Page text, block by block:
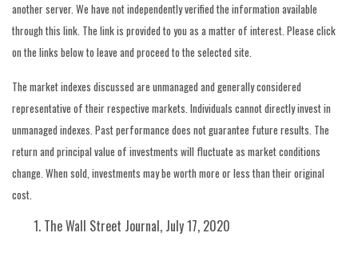
another server. We have not independently verified the information available
through this link. The link is provided to you as a matter of interest. Please click
on the links below to leave and proceed to the selected site.
The market indexes discussed are unmanaged and generally considered
representative of their respective markets. Individuals cannot directly invest in
unmanaged indexes. Past performance does not guarantee future results. The
return and principal value of investments will fluctuate as market conditions
change. When sold, investments may be worth more or less than their original
cost.
The Wall Street Journal, July 17, 2020